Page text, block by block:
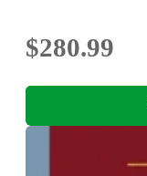
$280.99